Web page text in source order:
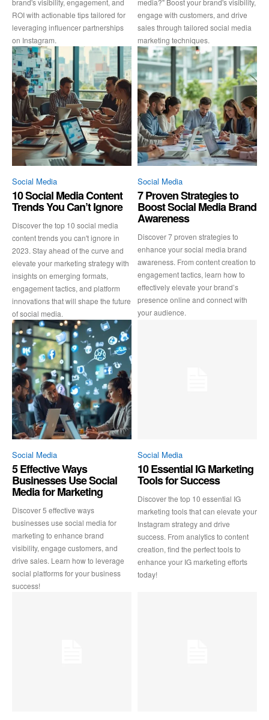
brand's visibility, engagement, and
ROI with actionable tips tailored for
leveraging influencer partnerships
on Instagram.
media?" Boost your brand's visibility,
engage with customers, and drive
sales through tailored social media
marketing techniques.
Social Media
10 Social Media Content
Trends You Can’t Ignore
Discover the top 10 social media
content trends you can't ignore in
2023. Stay ahead of the curve and
elevate your marketing strategy with
insights on emerging formats,
engagement tactics, and platform
innovations that will shape the future
of social media.
Social Media
7 Proven Strategies to
Boost Social Media Brand
Awareness
Discover 7 proven strategies to
enhance your social media brand
awareness. From content creation to
engagement tactics, learn how to
effectively elevate your brand’s
presence online and connect with
your audience.
Social Media
5 Effective Ways
Businesses Use Social
Media for Marketing
Discover 5 effective ways
businesses use social media for
marketing to enhance brand
visibility, engage customers, and
drive sales. Learn how to leverage
social platforms for your business
success!
Social Media
10 Essential IG Marketing
Tools for Success
Discover the top 10 essential IG
marketing tools that can elevate your
Instagram strategy and drive
success. From analytics to content
creation, find the perfect tools to
enhance your IG marketing efforts
today!